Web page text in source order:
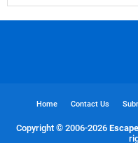
Home Contact Us
Copyright © 2006-2026